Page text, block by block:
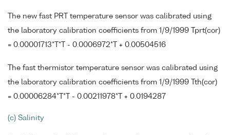
The new fast PRT temperature sensor was calibrated using
the laboratory calibration coefficients from 1/9/1999 Tprt(cor)
= 0.00001713*T*T - 0.0006972*T + 0.00504516
The fast thermistor temperature sensor was calibrated using
the laboratory calibration coefficients from 1/9/1999 Tth(cor)
= 0.00006284*T*T - 0.00211978*T + 0.0194287
(c) Salinity